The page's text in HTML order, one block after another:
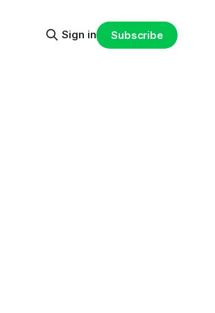
Sign in Subscribe